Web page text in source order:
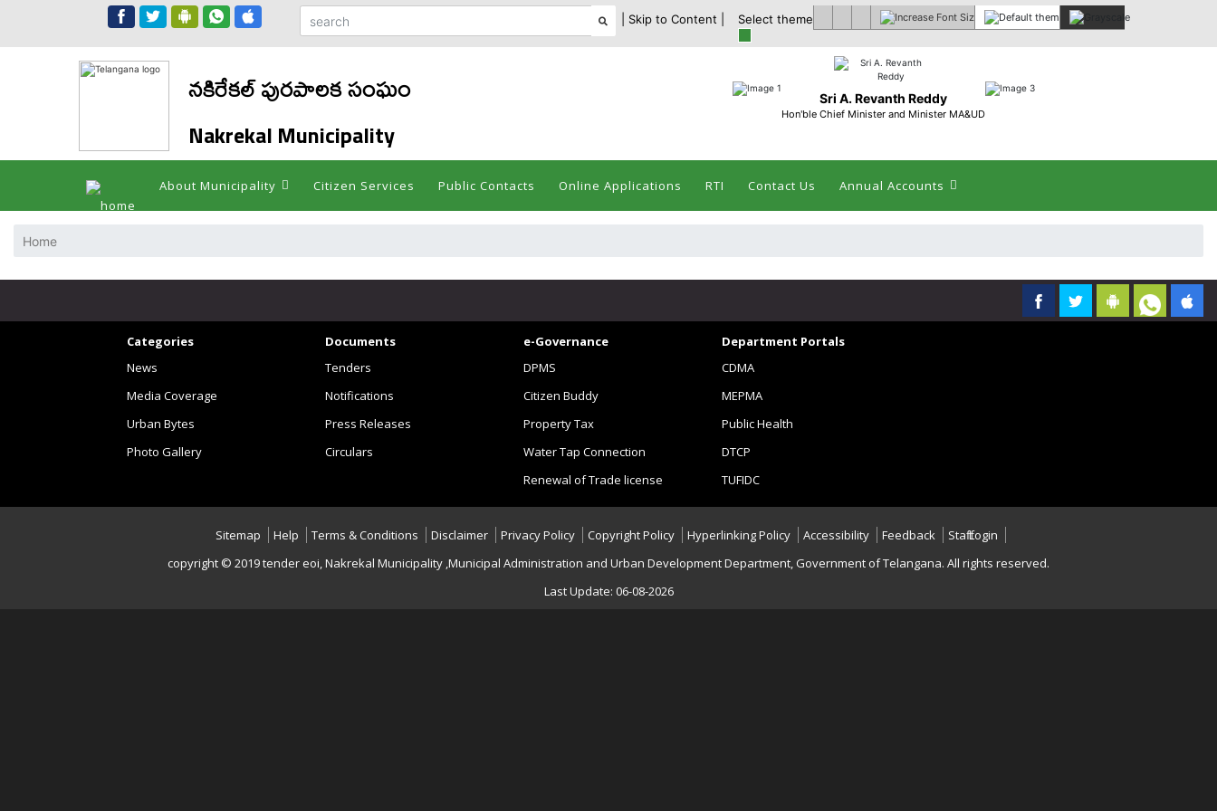
| Skip to Content | Select theme :
నకిరేకల్ పురపాలక సంఘం
Nakrekal Municipality
Sri A. Revanth Reddy
Hon'ble Chief Minister and Minister MA&UD
About Municipality Citizen Services Public Contacts Online Applications RTI Contact Us Annual Accounts
Home
Categories
News
Media Coverage
Urban Bytes
Photo Gallery
Documents
Tenders
Notifications
Press Releases
Circulars
e-Governance
DPMS
Citizen Buddy
Property Tax
Water Tap Connection
Renewal of Trade license
Department Portals
CDMA
MEPMA
Public Health
DTCP
TUFIDC
Sitemap Help Terms & Conditions Disclaimer Privacy Policy Copyright Policy Hyperlinking Policy Accessibility Feedback
Staff Login
copyright © 2019 tender eoi, Nakrekal Municipality ,Municipal Administration and Urban Development Department, Government of Telangana. All rights reserved.
Last Update: 06-08-2026